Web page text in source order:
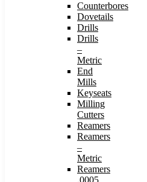
Counterbores
Dovetails
Drills
Drills
–
Metric
End
Mills
Keyseats
Milling
Cutters
Reamers
Reamers
–
Metric
Reamers
.0005